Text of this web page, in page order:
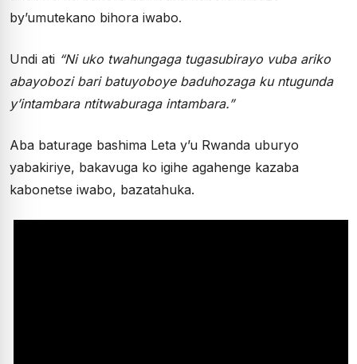
by’umutekano bihora iwabo.
Undi ati “Ni uko twahungaga tugasubirayo vuba ariko
abayobozi bari batuyoboye baduhozaga ku ntugunda
y’intambara ntitwaburaga intambara.”
Aba baturage bashima Leta y’u Rwanda uburyo
yabakiriye, bakavuga ko igihe agahenge kazaba
kabonetse iwabo, bazatahuka.